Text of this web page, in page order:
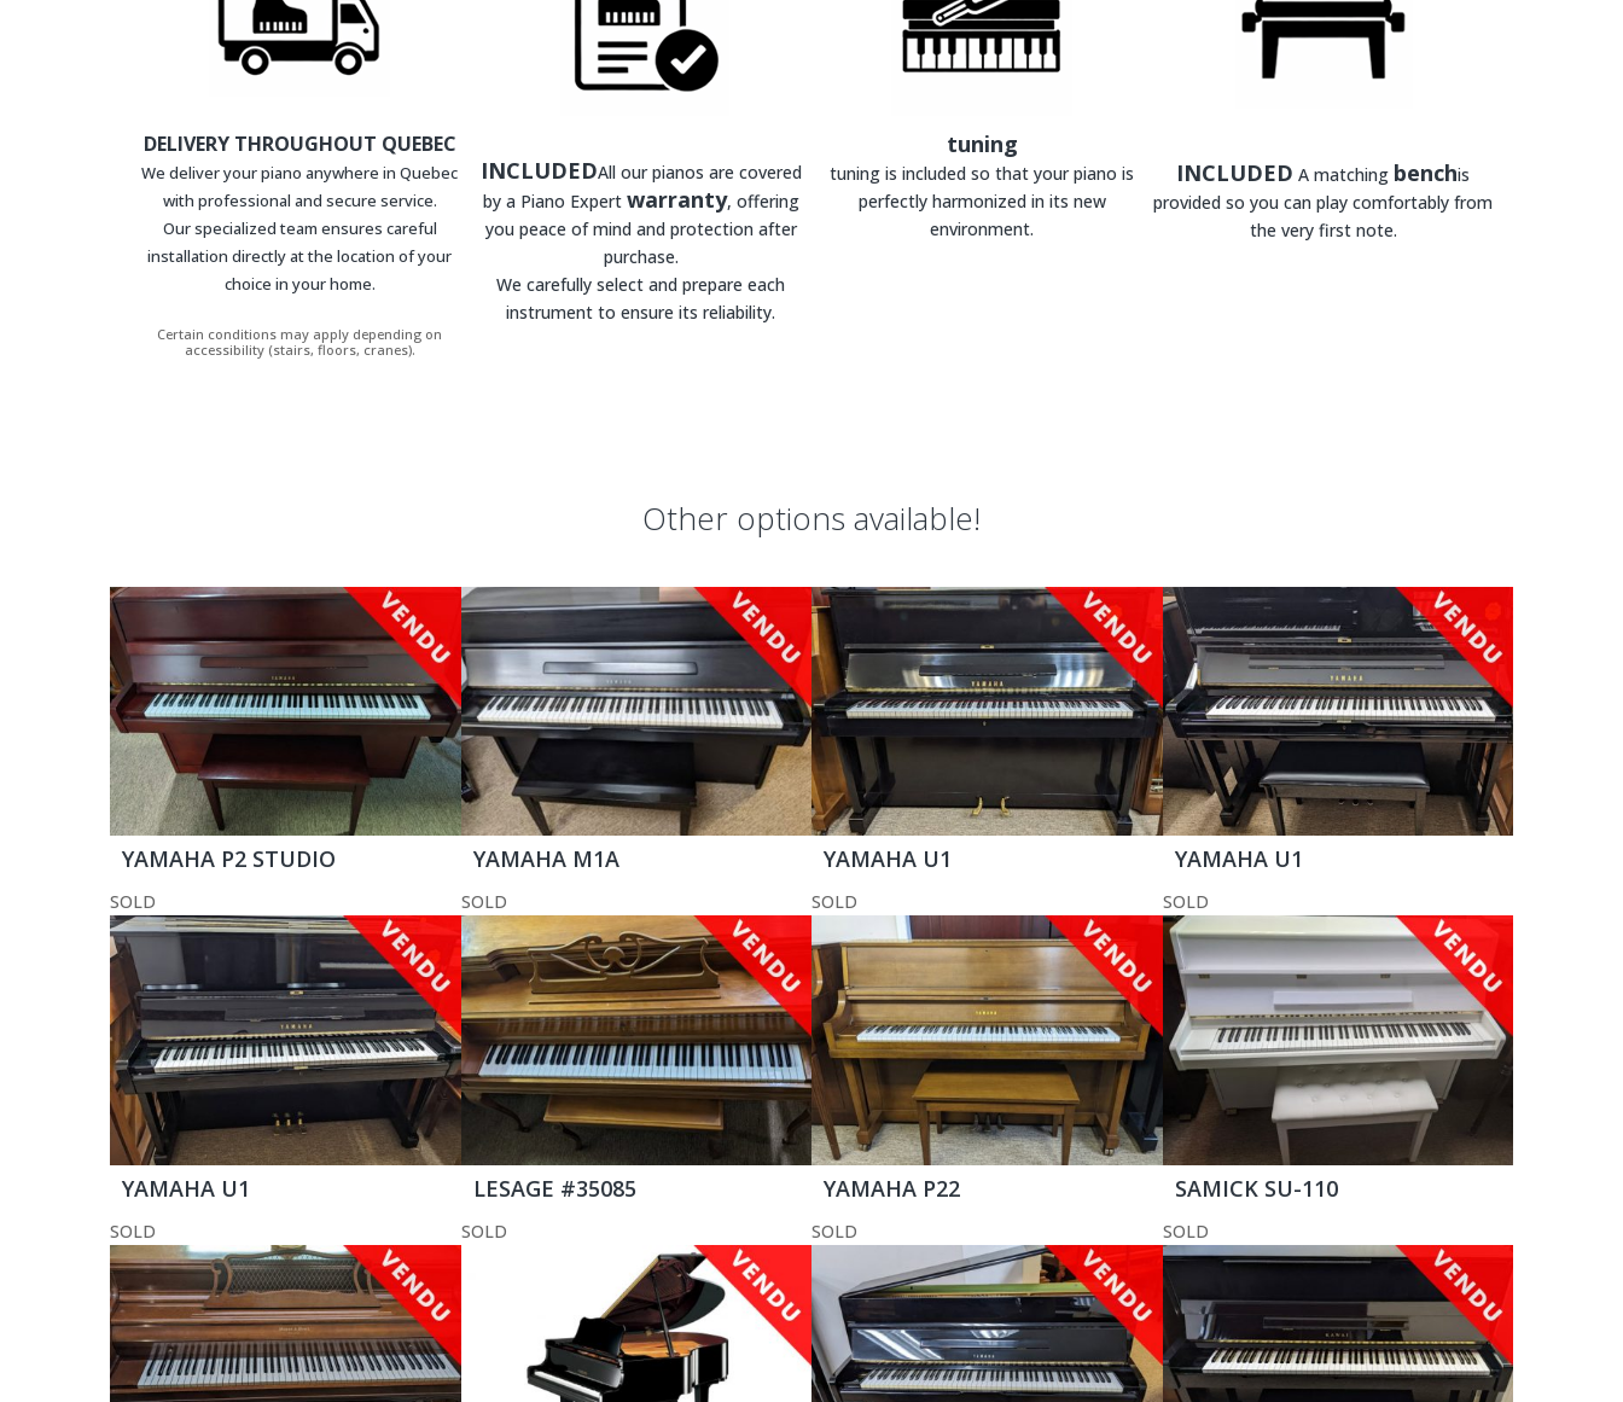
DELIVERY THROUGHOUT QUEBEC
We deliver your piano anywhere in Quebec
with professional and secure service.
Our specialized team ensures careful
installation directly at the location of your
choice in your home.
Certain conditions may apply depending on
accessibility (stairs, floors, cranes).
INCLUDEDAll our pianos are covered
by a Piano Expert warranty, offering
you peace of mind and protection after
purchase.
We carefully select and prepare each
instrument to ensure its reliability.
tuning
tuning is included so that your piano is
perfectly harmonized in its new
environment.
INCLUDED A matching benchis
provided so you can play comfortably from
the very first note.
Other options available!
YAMAHA P2 STUDIO
SOLD
YAMAHA M1A
SOLD
YAMAHA U1
SOLD
YAMAHA U1
SOLD
YAMAHA U1
SOLD
LESAGE #35085
SOLD
YAMAHA P22
SOLD
SAMICK SU-110
SOLD